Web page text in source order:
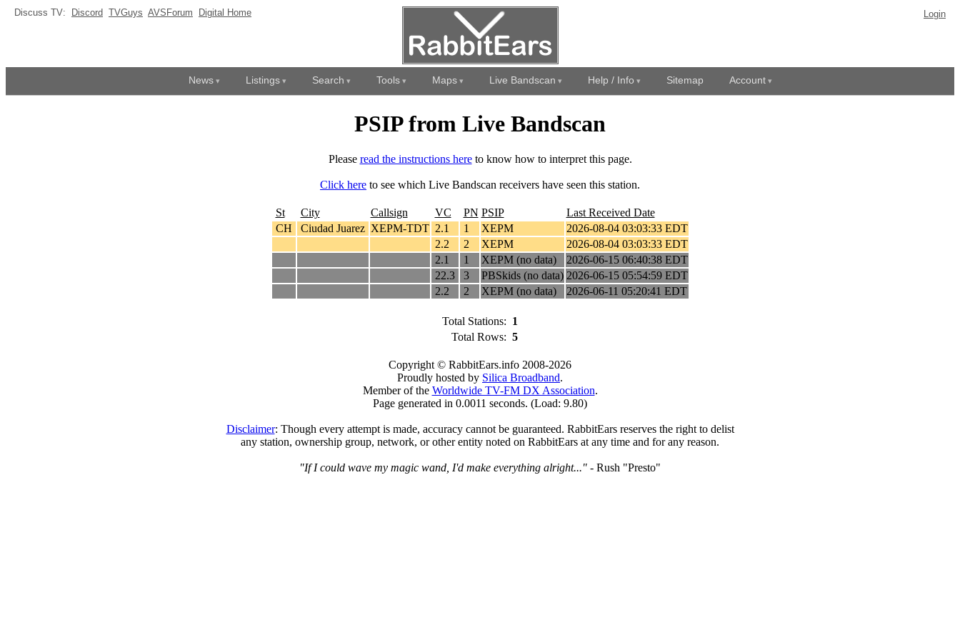
Discuss TV: Discord TVGuys AVSForum Digital Home Login
News Listings Search Tools Maps Live Bandscan Help / Info Sitemap Account
PSIP from Live Bandscan
Please read the instructions hereto know how to interpret this page.
Click here to see which Live Bandscan receivers have seen this station.
St City Callsign VC PN PSIP
Last Received Date
CH
Ciudad Juarez XEPM-TDT 2.1 1 XEPM
2026-08-04 03:03:33 EDT
2.2
2 XEPM
2026-08-04 03:03:33 EDT
2.1
1 XEPM (no data)
2026-06-15 06:40:38 EDT
22.3
3 PBSkids (no data) 2026-06-15 05:54:59 EDT
2.2
2 XEPM (no data) 2026-06-11 05:20:41 EDT
Total Stations: 1
Total Rows: 5
Copyright © RabbitEars.info 2008-2026
Proudly hosted by Silica Broadband.
Member of the Worldwide TV-FM DX Association.
Page generated in 0.0011 seconds. (Load: 9.80)
Disclaimer: Though every attempt is made, accuracy cannot be guaranteed. RabbitEars reserves the right to delist
any station, ownership group, network, or other entity noted on RabbitEars at any time and for any reason.
"If I could wave my magic wand, I'd make everything alright..." - Rush "Presto"